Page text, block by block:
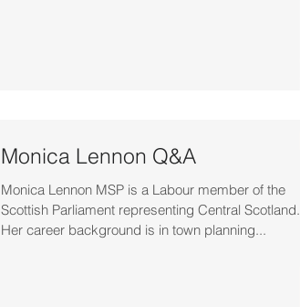
Monica Lennon Q&A
Monica Lennon MSP is a Labour member of the
Scottish Parliament representing Central Scotland.
Her career background is in town planning...